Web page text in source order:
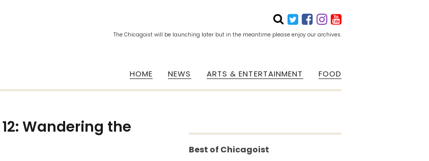
The Chicagoist will be launching later but in the meantime please enjoy our archives.
HOME NEWS ARTS & ENTERTAINMENT FOOD
Wandering the
Best of Chicagoist